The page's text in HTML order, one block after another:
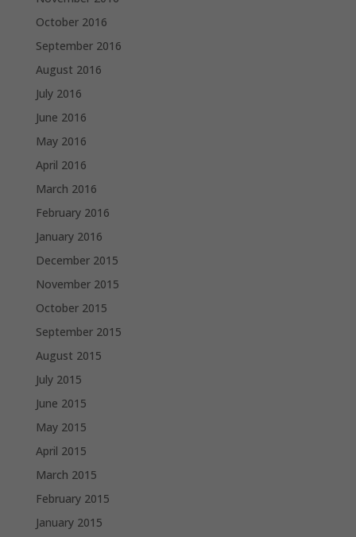
October 2016
September 2016
August 2016
July 2016
June 2016
May 2016
April 2016
March 2016
February 2016
January 2016
December 2015
November 2015
October 2015
September 2015
August 2015
July 2015
June 2015
May 2015
April 2015
March 2015
February 2015
January 2015